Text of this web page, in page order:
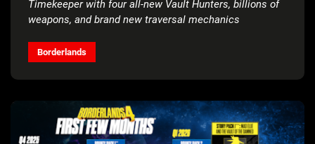
Timekeeper with four all-new Vault Hunters, billions of
weapons, and brand new traversal mechanics
Borderlands